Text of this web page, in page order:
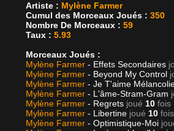
Artiste : Mylène Farmer
Cumul des Morceaux Joués : 350
Nombre De Morceaux : 59
Taux : 5.93
Morceaux Joués :
Mylène Farmer - Effets Secondaires
Mylène Farmer - Beyond My Control
Mylène Farmer - Je T'aime
Mylène Farmer - L'âme-Stram-Gram
Mylène Farmer - Regrets joué 10 fois
Mylène Farmer - Libertine joué 10 fois
Mylène Farmer - Optimistique-Moi